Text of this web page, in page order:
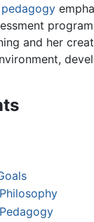
pedagogy
and her
Philosophy
Pedagogy